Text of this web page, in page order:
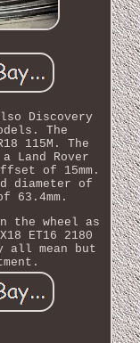
Discovery
The
115M. The
Land Rover
of 15mm.
diameter of
63.4mm.
the wheel as
ET16 2180
all mean but